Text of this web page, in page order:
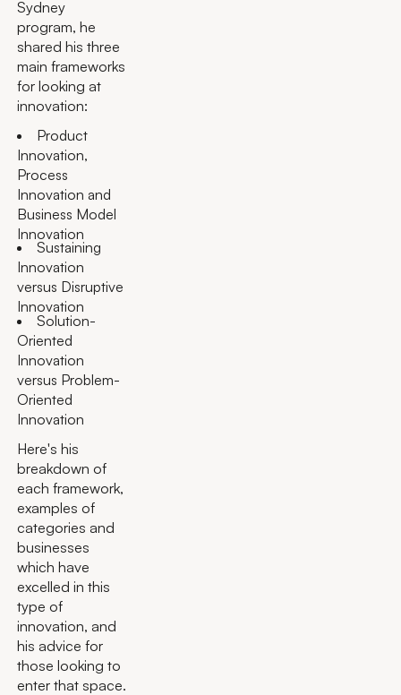
Sydney
program, he
shared his three
main frameworks
for looking at
innovation:
Product
Innovation,
Process
Innovation and
Business Model
Innovation
Sustaining
Innovation
versus Disruptive
Innovation
Solution-
Oriented
Innovation
versus Problem-
Oriented
Innovation
Here's his
breakdown of
each framework,
examples of
categories and
businesses
which have
excelled in this
type of
innovation, and
his advice for
those looking to
enter that space.